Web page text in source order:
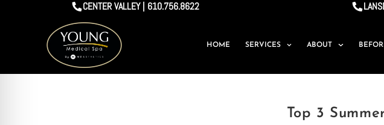
CENTER VALLEY | 610.756.8622
HOME SERVICES ABOUT
Top 3